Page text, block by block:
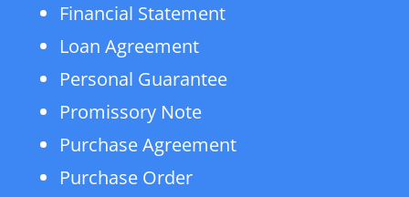
Financial Statement
Loan Agreement
Personal Guarantee
Promissory Note
Purchase Agreement
Purchase Order